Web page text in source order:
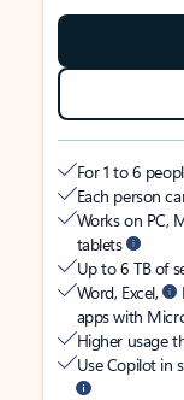
For 1 to 6
Each person
Works on PC,
tablets
Up to 6 TB of
Word, Excel,
apps with
Higher usage
Use Copilot in